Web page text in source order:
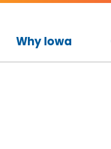
Why Iowa